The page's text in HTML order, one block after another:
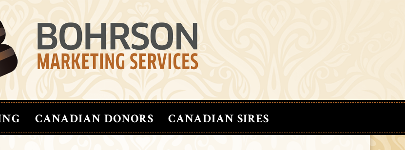
CANADIAN DONORS CANADIAN SIRES